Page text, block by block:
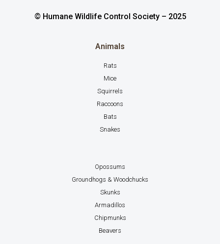
© Humane Wildlife Control Society – 2025
Animals
Rats
Mice
Squirrels
Raccoons
Bats
Snakes
Opossums
Groundhogs & Woodchucks
Skunks
Armadillos
Chipmunks
Beavers